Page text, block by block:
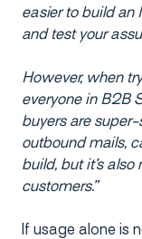
easier to build an
and test your
However, when
everyone in B2B
buyers are
outbound mails,
build, but it’s
customers.”
If usage alone is